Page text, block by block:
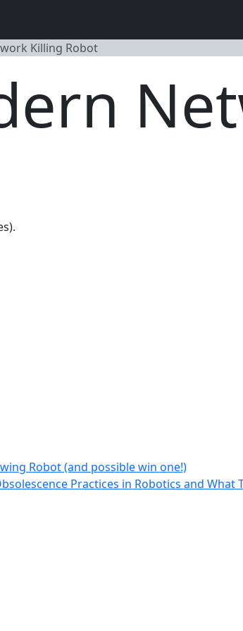
Killing Robot
Robot (and possible win one!)
Practices in Robotics and What